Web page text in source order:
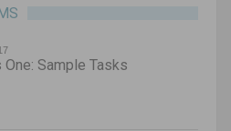
One: Sample Tasks